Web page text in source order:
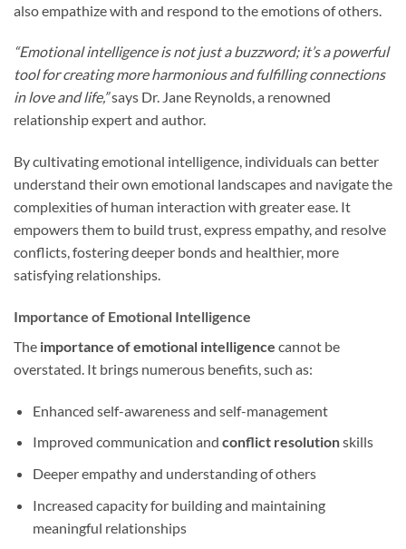
also empathize with and respond to the emotions of others.
“Emotional intelligence is not just a buzzword; it’s a powerful
tool for creating more harmonious and fulfilling connections
in love and life,”says Dr. Jane Reynolds, a renowned
relationship expert and author.
By cultivating emotional intelligence, individuals can better
understand their own emotional landscapes and navigate the
complexities of human interaction with greater ease. It
empowers them to build trust, express empathy, and resolve
conflicts, fostering deeper bonds and healthier, more
satisfying relationships.
Importance of Emotional Intelligence
The importance of emotional intelligence cannot be
overstated. It brings numerous benefits, such as:
Enhanced self-awareness and self-management
Improved communication and conflict resolutionskills
Deeper empathy and understanding of others
Increased capacity for building and maintaining
meaningful relationships